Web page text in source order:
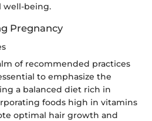
well-being.
Pregnancy
of recommended practices
to emphasize the
a balanced diet rich in
foods high in vitamins
optimal hair growth and